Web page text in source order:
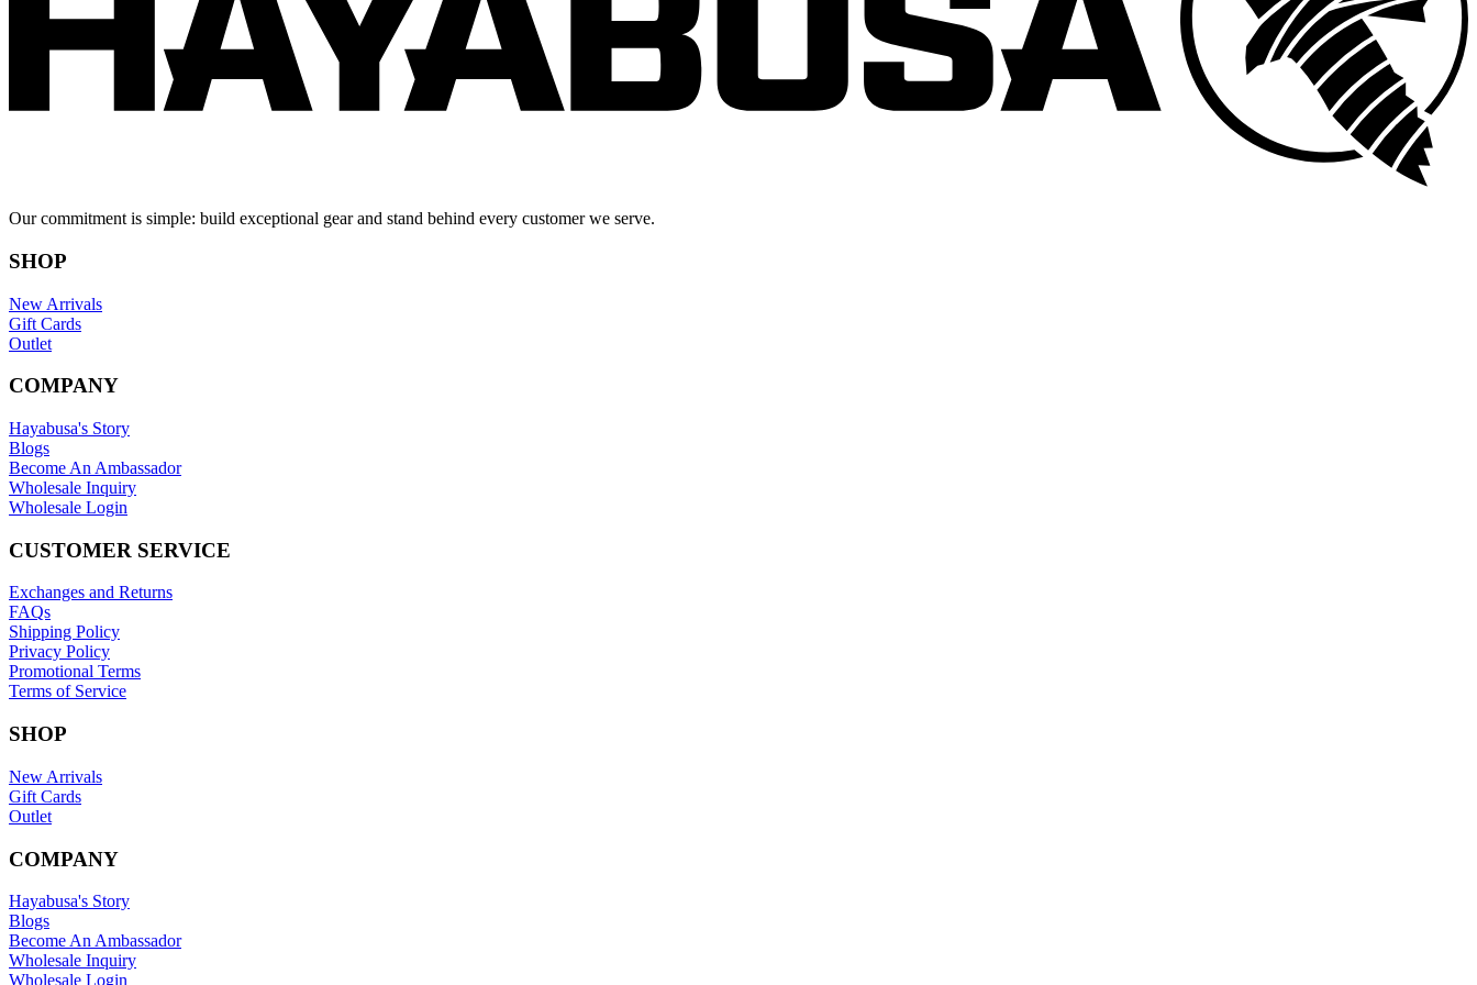
Our commitment is simple: build exceptional gear and stand behind every customer we serve.
SHOP
New Arrivals
Gift Cards
Outlet
COMPANY
Hayabusa's Story
Blogs
Become An Ambassador
Wholesale Inquiry
Wholesale Login
CUSTOMER SERVICE
Exchanges and Returns
FAQs
Shipping Policy
Privacy Policy
Promotional Terms
Terms of Service
SHOP
New Arrivals
Gift Cards
Outlet
COMPANY
Hayabusa's Story
Blogs
Become An Ambassador
Wholesale Inquiry
Wholesale Login